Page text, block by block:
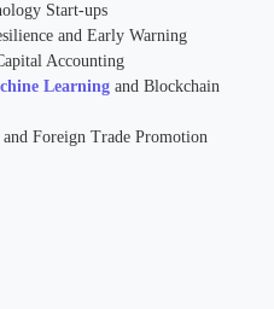
Start-ups
and Early Warning
Accounting
Learning and Blockchain
Foreign Trade Promotion